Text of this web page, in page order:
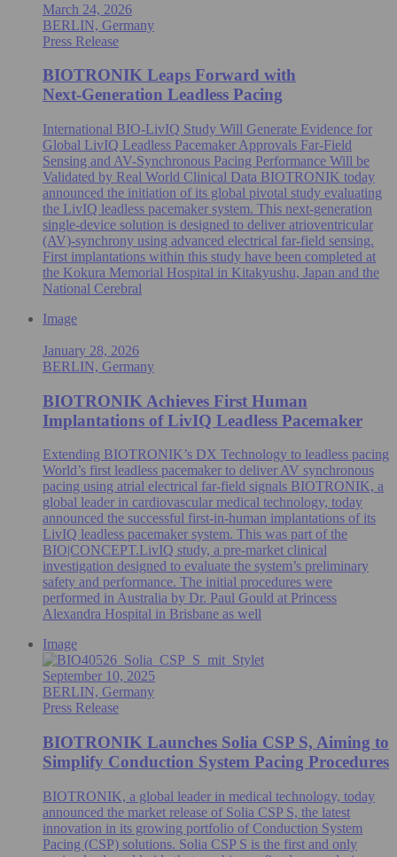
March 24, 2026
BERLIN, Germany
Press Release
BIOTRONIK Leaps Forward with
Next‑Generation Leadless Pacing
International BIO-LivIQ Study Will Generate Evidence for
Global LivIQ Leadless Pacemaker Approvals Far-Field
Sensing and AV-Synchronous Pacing Performance Will be
Validated by Real World Clinical Data BIOTRONIK today
announced the initiation of its global pivotal study evaluating
the LivIQ leadless pacemaker system. This next-generation
single‑device solution is designed to deliver atrioventricular
(AV)-synchrony using advanced electrical far‑field sensing.
First implantations within this study have been completed at
the Kokura Memorial Hospital in Kitakyushu, Japan and the
National Cerebral
Image
January 28, 2026
BERLIN, Germany
BIOTRONIK Achieves First Human
Implantations of LivIQ Leadless Pacemaker
Extending BIOTRONIK’s DX Technology to leadless pacing
World’s first leadless pacemaker to deliver AV synchronous
pacing using atrial electrical far-field signals BIOTRONIK, a
global leader in cardiovascular medical technology, today
announced the successful first-in-human implantations of its
LivIQ leadless pacemaker system. This was part of the
BIO|CONCEPT.LivIQ study, a pre‑market clinical
investigation designed to evaluate the system’s preliminary
safety and performance. The initial procedures were
performed in Australia by Dr. Paul Gould at Princess
Alexandra Hospital in Brisbane as well
Image
September 10, 2025
BERLIN, Germany
Press Release
BIOTRONIK Launches Solia CSP S, Aiming to
Simplify Conduction System Pacing Procedures
BIOTRONIK, a global leader in medical technology, today
announced the market release of Solia CSP S, the latest
innovation in its growing portfolio of Conduction System
Pacing (CSP) solutions. Solia CSP S is the first and only